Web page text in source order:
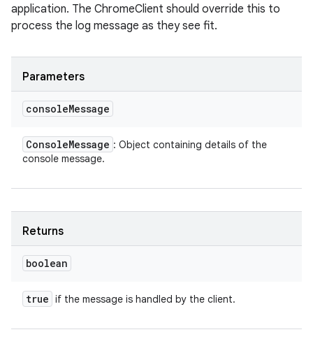
application. The ChromeClient should override this to
process the log message as they see fit.
Parameters
consoleMessage
ConsoleMessage : Object containing details of the
console message.
Returns
boolean
true if the message is handled by the client.